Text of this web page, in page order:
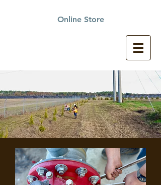
Online Store